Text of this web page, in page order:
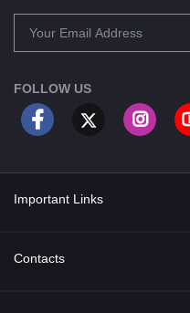
FOLLOW US
Important Links
About Us
Contacts